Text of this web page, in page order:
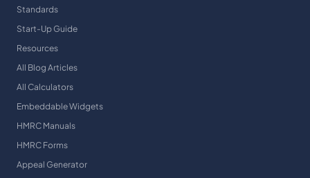
Standards
Start-Up Guide
Resources
All Blog Articles
All Calculators
Embeddable Widgets
HMRC Manuals
HMRC Forms
Appeal Generator